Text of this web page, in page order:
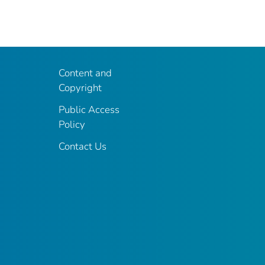
Content and
Copyright
Public Access
Policy
Contact Us